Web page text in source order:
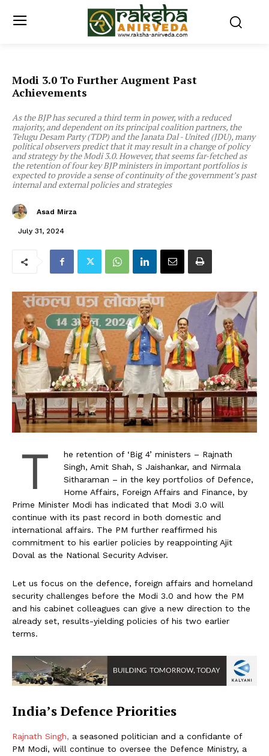
Modi 3.0 To Further Augment Past
Achievements
As the BJP has secured a third term in power, with a reduced
majority, and dependent on its principal coalition partners, the
Telugu Desam Party (TDP) and the Janata Dal - United (JDU), many
political observers predict that it may result in a change of policy
and strategy by the Modi 3.0. However, that seems far-fetched as
the retention of four key BJP ministers in important portfolios is
expected to provide a sense of continuity of the government’s past
internal and external policies and strategies
Asad Mirza
July 31, 2024
T
he retention of ‘Big 4’ ministers – Rajnath
Singh, Amit Shah, S Jaishankar, and Nirmala
Sitharaman – in the key portfolios of Defence,
Home Affairs, Foreign Affairs and Finance, by
Prime Minister Modi has indicated that Modi 3.0 will
continue with its past record in both domestic and
international affairs. The PM further reaffirmed his
commitment to his earlier policies by reappointing Ajit
Doval as the National Security Adviser.
Let us focus on the defence, foreign affairs and homeland
security challenges before the Modi 3.0 and how the PM
and his cabinet colleagues can give a new direction to the
already set, results-yielding policies of his two earlier
terms.
India’s Defence Priorities
Rajnath Singh, a seasoned politician and a confidante of
PM Modi, will continue to oversee the Defence Ministry, a